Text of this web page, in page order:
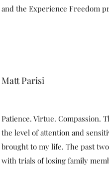
and the Experience Freedom
Matt Parisi
Patience. Virtue. Compassion.
the level of attention and
brought to my life. The past
with trials of losing family